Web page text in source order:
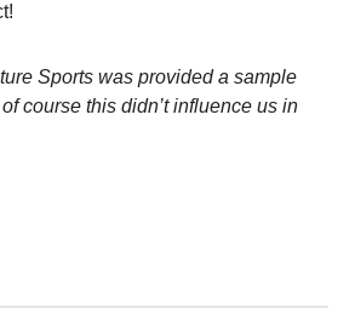
Sports was provided a sample
course this didn’t influence us in